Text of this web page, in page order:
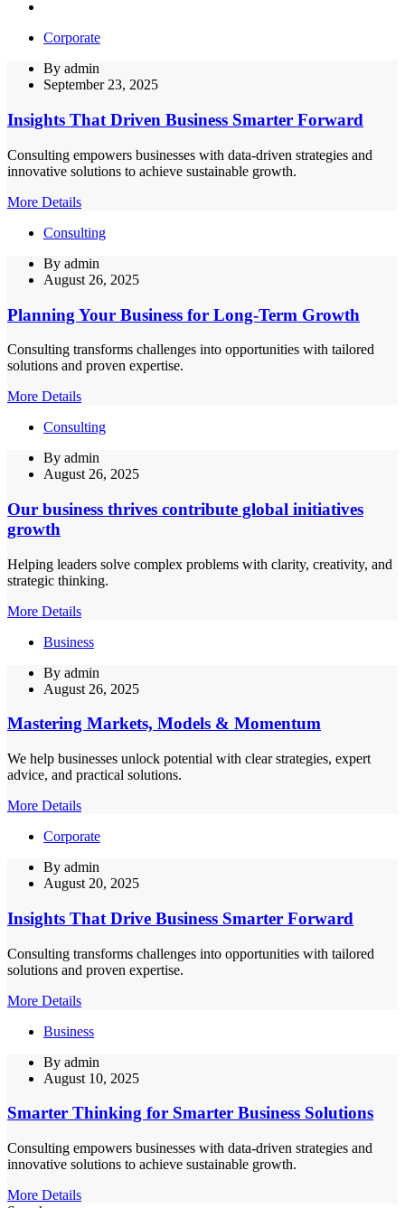
Corporate
By admin
September 23, 2025
Insights That Driven Business Smarter Forward
Consulting empowers businesses with data-driven strategies and
innovative solutions to achieve sustainable growth.
More Details
Consulting
By admin
August 26, 2025
Planning Your Business for Long-Term Growth
Consulting transforms challenges into opportunities with tailored
solutions and proven expertise.
More Details
Consulting
By admin
August 26, 2025
Our business thrives contribute global initiatives
growth
Helping leaders solve complex problems with clarity, creativity, and
strategic thinking.
More Details
Business
By admin
August 26, 2025
Mastering Markets, Models & Momentum
We help businesses unlock potential with clear strategies, expert
advice, and practical solutions.
More Details
Corporate
By admin
August 20, 2025
Insights That Drive Business Smarter Forward
Consulting transforms challenges into opportunities with tailored
solutions and proven expertise.
More Details
Business
By admin
August 10, 2025
Smarter Thinking for Smarter Business Solutions
Consulting empowers businesses with data-driven strategies and
innovative solutions to achieve sustainable growth.
More Details